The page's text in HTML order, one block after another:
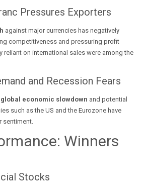
Pressures Exporters
against major currencies has negatively
competitiveness and pressuring profit
reliant on international sales were among the
and Recession Fears
global economic slowdown and potential
such as the US and the Eurozone have
sentiment.
Winners
Stocks